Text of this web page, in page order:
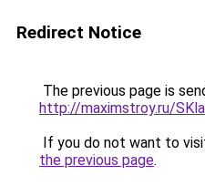
Redirect Notice
The previous page is
http://maximstroy.ru/
If you do not want to
the previous page.